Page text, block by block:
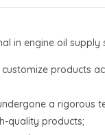
in engine oil supply
customize products
a rigorous
quality products;